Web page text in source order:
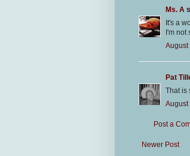
Ms. A
It's a
I'm not
August
Pat
That is
August
Post a
Newer Post